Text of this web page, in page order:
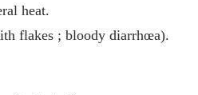
heat.
flakes ; bloody diarrhœa).